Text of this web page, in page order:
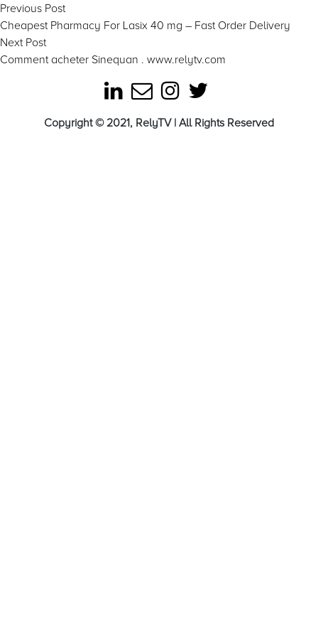
Post
navigation
Previous PostPrevious
post:
Cheapest Pharmacy For Lasix 40 mg – Fast Order Delivery
Next PostNext
post:
Comment acheter Sinequan . www.relytv.com
Copyright © 2021, RelyTV | All Rights Reserved